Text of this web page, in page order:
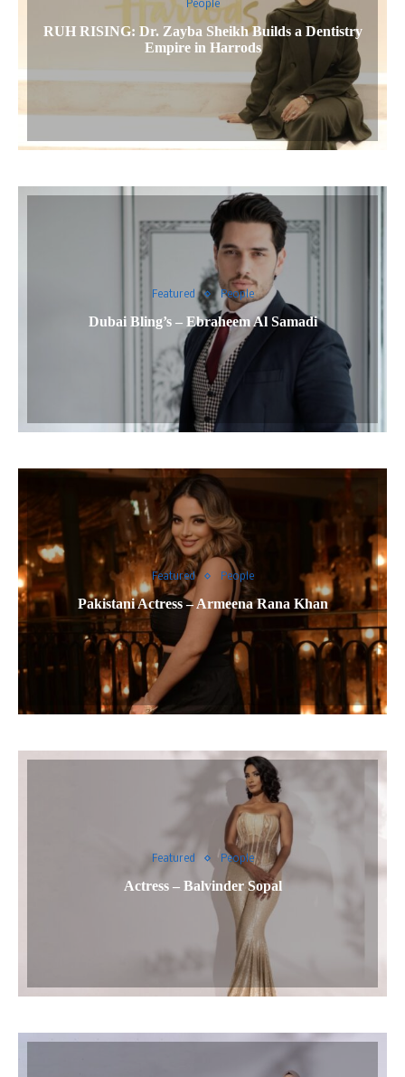
People
RUH RISING: Dr. Zayba Sheikh Builds a Dentistry
Empire in Harrods
Featured People
Dubai Bling’s – Ebraheem Al Samadi
Featured People
Pakistani Actress – Armeena Rana Khan
Featured People
Actress – Balvinder Sopal